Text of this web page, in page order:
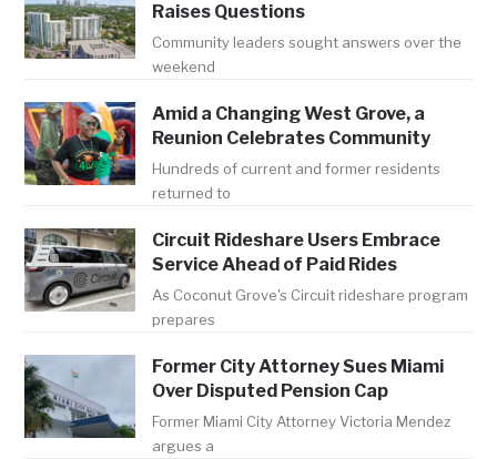
Raises Questions
Community leaders sought answers over the
weekend
Amid a Changing West Grove, a
Reunion Celebrates Community
Hundreds of current and former residents
returned to
Circuit Rideshare Users Embrace
Service Ahead of Paid Rides
As Coconut Grove's Circuit rideshare program
prepares
Former City Attorney Sues Miami
Over Disputed Pension Cap
Former Miami City Attorney Victoria Mendez
argues a